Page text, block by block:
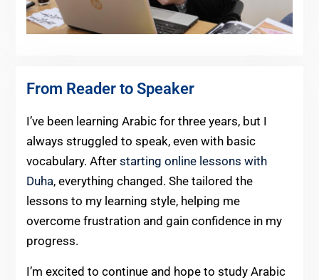
From Reader to Speaker
I’ve been learning Arabic for three years, but I
always struggled to speak, even with basic
vocabulary. After starting online lessons with
Duha, everything changed. She tailored the
lessons to my learning style, helping me
overcome frustration and gain confidence in my
progress.
I’m excited to continue and hope to study Arabic